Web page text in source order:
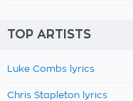
TOP ARTISTS
Luke Combs lyrics
Chris Stapleton lyrics